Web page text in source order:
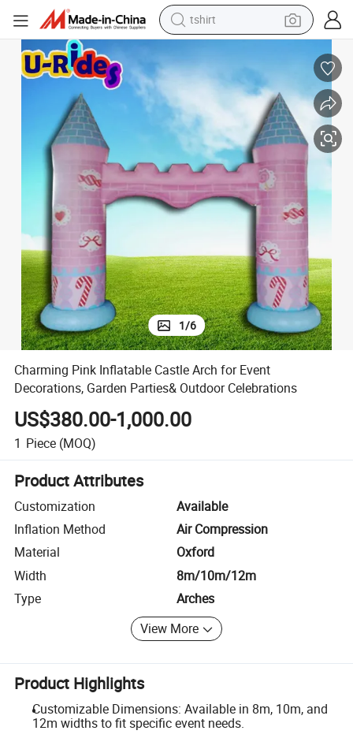
tshirt
human hair wig
electric motorcycle
earbud
perfume
tote bag
motorcycle
electric car
Outdoor Celebrations
Charming Pink Inflatable Castle Arch for Event Decorations, Garden
1/6
Charming Pink Inflatable Castle Arch for Event
Decorations, Garden Parties& Outdoor Celebrations
US$380.00-1,000.00
1 Piece (MOQ)
Product Attributes
Customization
Available
Inflation Method
Air Compression
Material
Oxford
Width
8m/10m/12m
Type
Arches
View More
Product Highlights
Customizable Dimensions: Available in 8m, 10m, and
12m widths to fit specific event needs.